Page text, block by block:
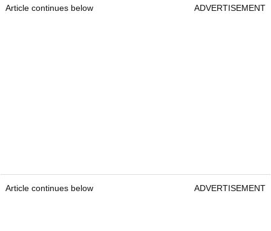
Article continues below ADVERTISEMENT
Article continues below ADVERTISEMENT